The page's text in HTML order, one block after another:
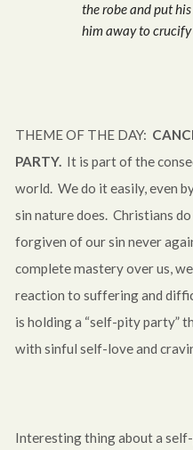
the robe and put
him away to crucify
THEME OF THE DAY:
PARTY. It is part of the
world. We do it easily, even
sin nature does. Christians
forgiven of our sin never
complete mastery over us,
reaction to suffering and
is holding a “self-pity party”
with sinful self-love and
Interesting thing about a